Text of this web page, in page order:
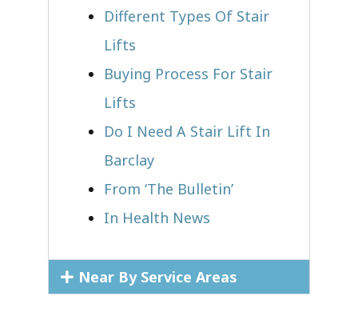
Different Types Of Stair
Lifts
Buying Process For Stair
Lifts
Do I Need A Stair Lift In
Barclay
From ‘The Bulletin’
In Health News
Near By Service Areas